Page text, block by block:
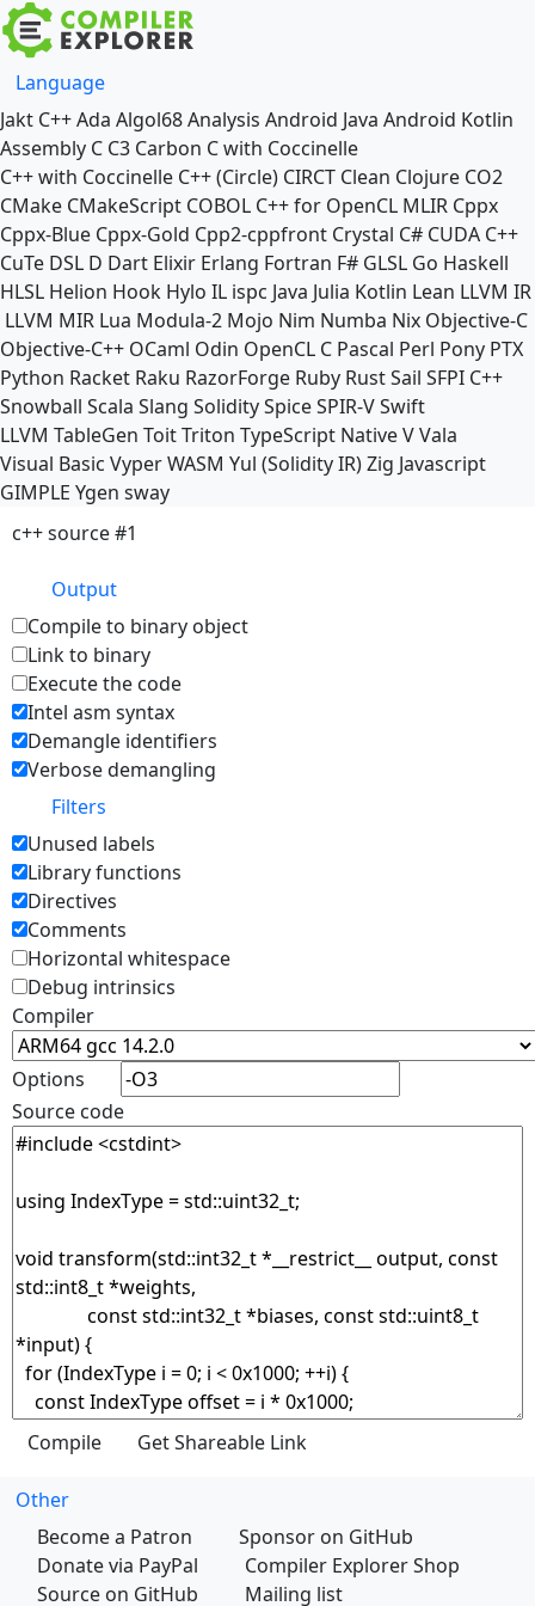
Language
Jakt C++Ada Algol68Analysis Android Java Android Kotlin
Assembly C C3 Carbon C with Coccinelle
C++ with Coccinelle C++ (Circle) CIRCT Clean Clojure CO2
CMake CMakeScript COBOL C++ for OpenCL MLIR Cppx
Cppx-Blue Cppx-Gold Cpp2-cppfront Crystal C# CUDA C++
CuTe DSL D Dart Elixir Erlang Fortran F# GLSL Go Haskell
HLSL Helion Hook Hylo IL ispc Java Julia Kotlin Lean LLVM IR
LLVM MIR Lua Modula-2 Mojo Nim Numba Nix Objective-C
Objective-C++ OCaml Odin OpenCL C Pascal Perl Pony PTX
Python Racket Raku RazorForge Ruby RustSail SFPI C++
Snowball Scala Slang SoliditySpiceSPIR-VSwift
LLVM TableGen ToitTriton TypeScript NativeVVala
Visual Basic VyperWASM Yul (Solidity IR)Zig Javascript
GIMPLE Ygen sway
c++ source #1
Output
Compile to binary object
Link to binary
Execute the code
Intel asm syntax
Demangle identifiers
Verbose demangling
Filters
Unused labels
Library functions
Directives
Comments
Horizontal whitespace
Debug intrinsics
Compiler
Options
Source code
Other
Become a Patron
Sponsor on GitHub
Donate via PayPal
Compiler Explorer Shop
Source on GitHub
Mailing list